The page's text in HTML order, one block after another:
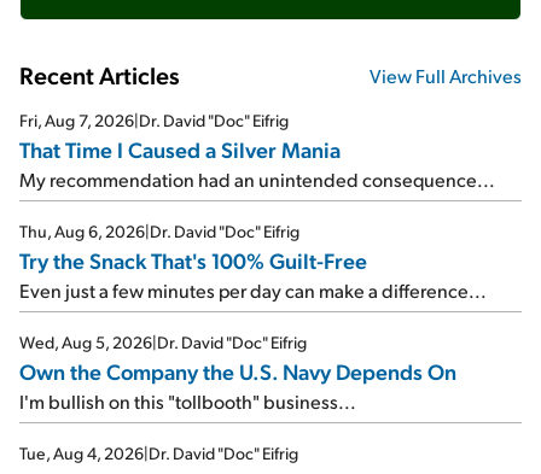
Recent Articles View Full Archives
Fri, Aug 7, 2026|Dr. David "Doc" Eifrig
That Time I Caused a Silver Mania
My recommendation had an unintended consequence...
Thu, Aug 6, 2026|Dr. David "Doc" Eifrig
Try the Snack That's 100% Guilt-Free
Even just a few minutes per day can make a difference...
Wed, Aug 5, 2026|Dr. David "Doc" Eifrig
Own the Company the U.S. Navy Depends On
I'm bullish on this "tollbooth" business...
Tue, Aug 4, 2026|Dr. David "Doc" Eifrig